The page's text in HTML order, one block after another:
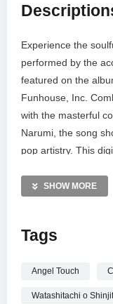
Experience the
performed by the
featured on the
Funhouse, Inc.
with the masterful
Narumi, the song
pop artistry. This
in this timeless
worldwide.
—————
SHOW MORE
Tags
Angel Touch
Watashitachi o